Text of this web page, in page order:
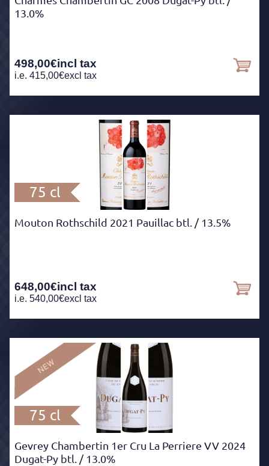
13.0%
498,00€incl tax
i.e. 415,00€excl tax
75 cl
Mouton Rothschild 2021 Pauillac btl. / 13.5%
648,00€incl tax
i.e. 540,00€excl tax
75 cl
Gevrey Chambertin 1er Cru La Perriere VV 2024
Dugat-Py btl. / 13.0%